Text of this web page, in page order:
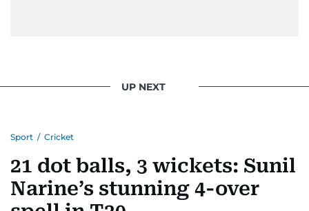
UP NEXT
Sport / Cricket
21 dot balls, 3 wickets: Sunil
Narine’s stunning 4-over